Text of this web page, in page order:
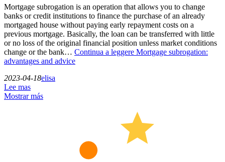
Mortgage subrogation is an operation that allows you to change
banks or credit institutions to finance the purchase of an already
mortgaged house without paying early repayment costs on a
previous mortgage. Basically, the loan can be transferred with little
or no loss of the original financial position unless market conditions
change or the bank… Continua a leggere Mortgage subrogation:
advantages and advice
2023-04-18elisa
Lee mas
Mostrar más